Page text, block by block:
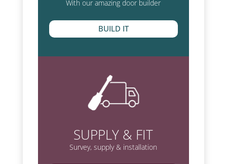
With our amazing door builder
BUILD IT
SUPPLY & FIT
Survey, supply & installation